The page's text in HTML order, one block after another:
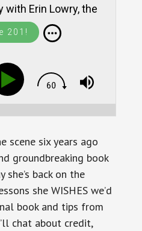
with Erin Lowry, the
Millennial
201!
scene six years ago
groundbreaking book
she’s back on the
she WISHES we’d
book and tips from
chat about credit,